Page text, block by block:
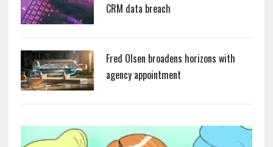
CRM data breach
Fred Olsen broadens horizons with
agency appointment